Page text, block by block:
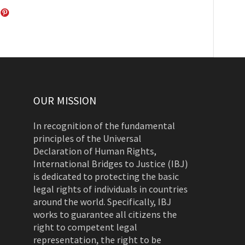
OUR MISSION
In recognition of the fundamental
principles of the Universal
Declaration of Human Rights,
International Bridges to Justice (IBJ)
is dedicated to protecting the basic
legal rights of individuals in countries
around the world. Specifically, IBJ
works to guarantee all citizens the
right to competent legal
representation, the right to be